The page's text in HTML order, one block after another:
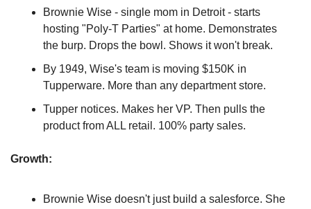
Brownie Wise - single mom in Detroit - starts
hosting "Poly-T Parties" at home. Demonstrates
the burp. Drops the bowl. Shows it won't break.
By 1949, Wise's team is moving $150K in
Tupperware. More than any department store.
Tupper notices. Makes her VP. Then pulls the
product from ALL retail. 100% party sales.
Growth:
Brownie Wise doesn't just build a salesforce. She